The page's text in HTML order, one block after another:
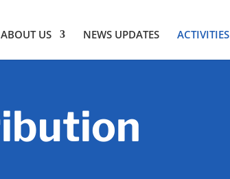
ABOUT US NEWS UPDATES ACTIVITIES